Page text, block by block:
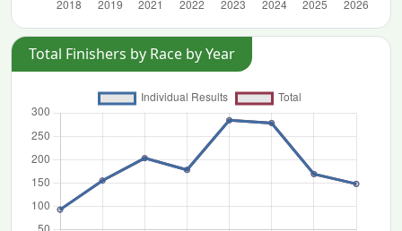
Total Finishers by Race by Year